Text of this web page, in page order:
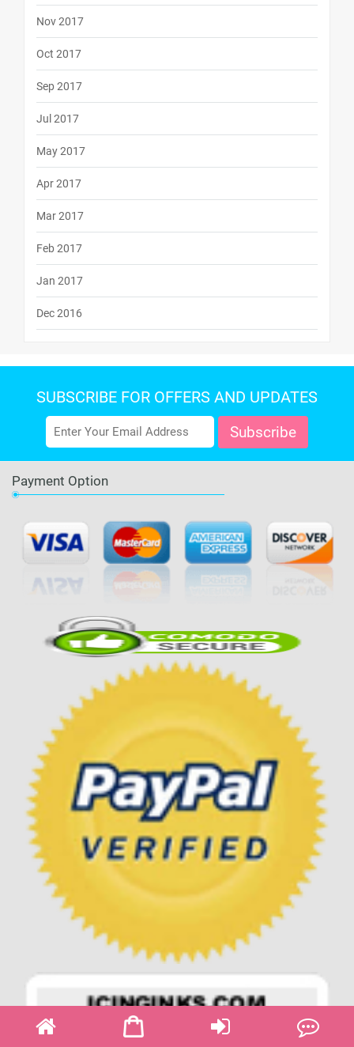
Nov 2017
Oct 2017
Sep 2017
Jul 2017
May 2017
Apr 2017
Mar 2017
Feb 2017
Jan 2017
Dec 2016
SUBSCRIBE FOR OFFERS AND UPDATES
Payment Option